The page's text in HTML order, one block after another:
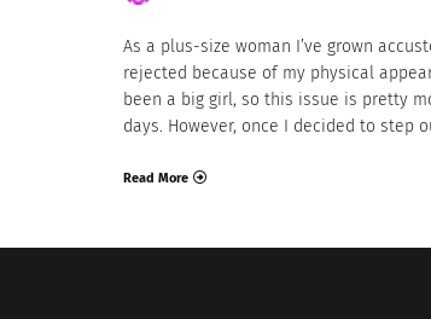
As a plus-size woman I’ve grown
rejected because of my physical
been a big girl, so this issue is pretty
days. However, once I decided to step
Read More